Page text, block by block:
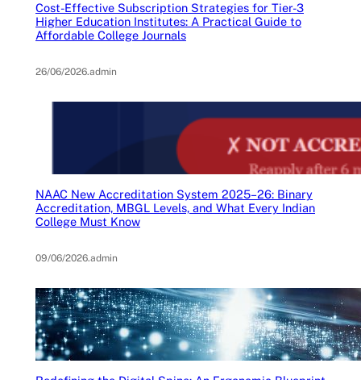
Cost-Effective Subscription Strategies for Tier-3
Higher Education Institutes: A Practical Guide to
Affordable College Journals
26/06/2026.admin
NAAC New Accreditation System 2025–26: Binary
Accreditation, MBGL Levels, and What Every Indian
College Must Know
09/06/2026.admin